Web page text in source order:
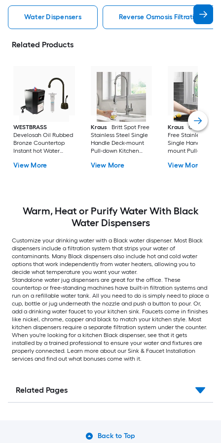
Water Dispensers Reverse Osmosis Filtration
Related Products
WESTBRASS
Develosah Oil Rubbed
Bronze Countertop
Instant hot Water
View More
Kraus
Britt Spot Free
Stainless Steel Single
Handle Deck-mount
Pull-down Kitchen
View More
Kraus
Oletto Spot
Free Stainless Steel
Single Handle
mount Pull-down
Sprayer
View More
Warm, Heat or Purify Water With Black
Water Dispensers
Customize your drinking water with a Black water dispenser. Most Black
dispensers include a filtration system that strips your water of
contaminants. Many Black dispensers also include hot and cold water
options that work independently from water heaters, allowing you to
decide what temperature you want your water.
Standalone water jug dispensers are great for the office. These
countertop or free-standing machines have built-in filtration systems and
run on a refillable water tank. All you need to do is simply need to place a
cup, bottle or jug underneath the nozzle and push a button to pour. Or,
add a drinking water faucet to your kitchen sink. Faucets come in finishes
like nickel, chrome, copper and black to match your kitchen style. Most
kitchen dispensers require a separate filtration system under the counter.
When you're looking for a kitchen Black dispenser, see that it gets
installed by a trained professional to ensure your water and fixtures are
properly connected. Learn more about our Sink & Faucet Installation
services and find out what bonuses come with it.
Related Pages
Back to Top